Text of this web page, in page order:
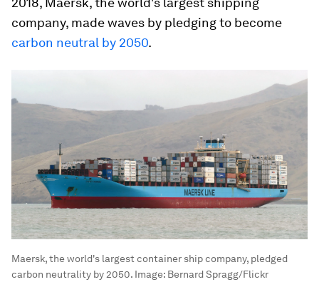
company, made waves by pledging to become
carbon neutral by 2050.
Maersk, the world's largest container ship company, pledged
carbon neutrality by 2050. Image: Bernard Spragg/Flickr